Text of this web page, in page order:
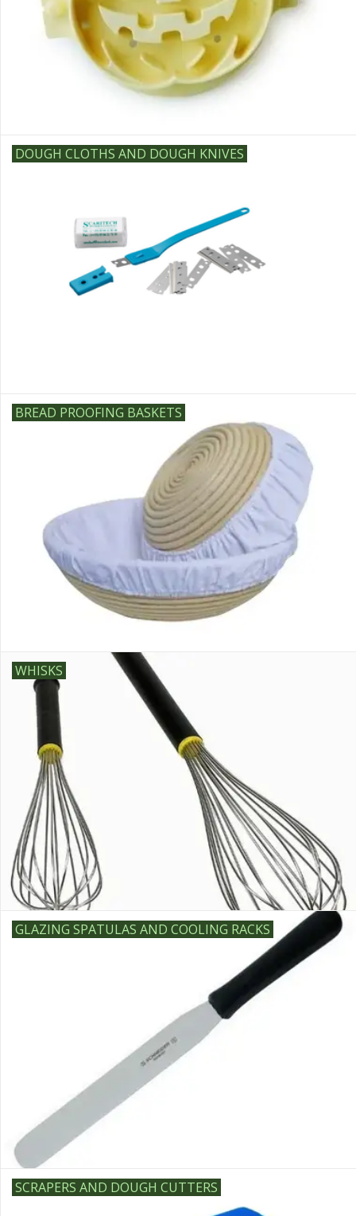
DOUGH CLOTHS AND DOUGH KNIVES
BREAD PROOFING BASKETS
WHISKS
GLAZING SPATULAS AND COOLING RACKS
SCRAPERS AND DOUGH CUTTERS